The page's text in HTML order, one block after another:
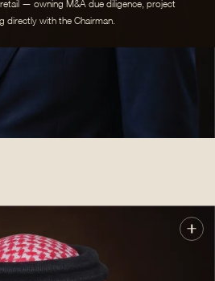
directly with the Chairman.